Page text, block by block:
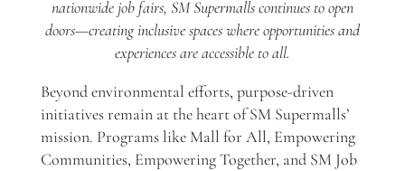
nationwide job fairs, SM Supermalls continues to open
doors—creating inclusive spaces where opportunities and
experiences are accessible to all.
Beyond environmental efforts, purpose-driven
initiatives remain at the heart of SM Supermalls’
mission. Programs like Mall for All, Empowering
Communities, Empowering Together, and SM Job